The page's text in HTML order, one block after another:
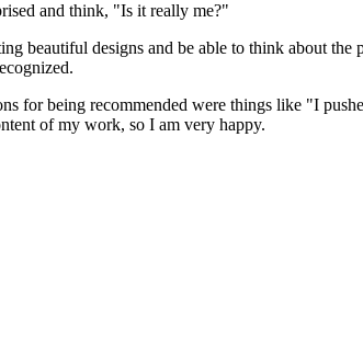
and think, "Is it really me?"
beautiful designs and be able to think about
for being recommended were things like "I
of my work, so I am very happy.